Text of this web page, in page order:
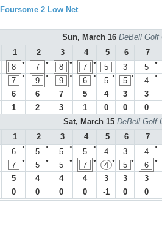
2 Low Net
Sun, March 16 DeBell Golf
1
2 3 4 5 6
7
●
8 ●
7 ●
8 ●
7 5 3 ●
5
●
7 ●
9 ●
9 ●
6 ●
5 ●
5 ●
4
6 6 7 5 4 3
3
1 2 3 1 0 0
0
Sat, March 15 DeBell Golf
1
2 3 4 5 6
7
●
6 ●
5 ●
5 ●
5 4 3 ●
4
●
7 ●
5 ●
5 ●
7 ●
4 ●
5 ●
6
5 4 4 4 3 3
3
0 0 0 0 -1 0 0